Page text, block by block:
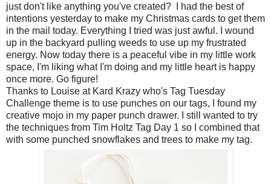
just don't like anything you've created? I had the best of
intentions yesterday to make my Christmas cards to get them
in the mail today. Everything I tried was just awful. I wound
up in the backyard pulling weeds to use up my frustrated
energy. Now today there is a peaceful vibe in my little work
space, I'm liking what I'm doing and my little heart is happy
once more. Go figure!
Thanks to Louise at Kard Krazy who's Tag Tuesday
Challenge theme is to use punches on our tags, I found my
creative mojo in my paper punch drawer. I still wanted to try
the techniques from Tim Holtz Tag Day 1 so I combined that
with some punched snowflakes and trees to make my tag.